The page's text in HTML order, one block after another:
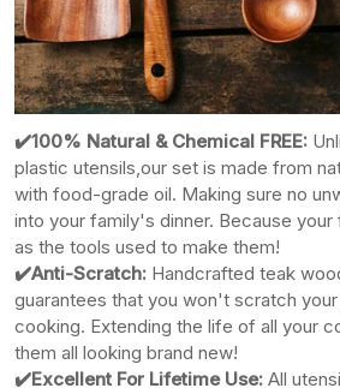
✔️100% Natural & Chemical FREE:
plastic utensils,our set is made from
with food-grade oil. Making sure no
into your family's dinner. Because
as the tools used to make them!
✔️Anti-Scratch: Handcrafted teak
guarantees that you won't scratch
cooking. Extending the life of all your
them all looking brand new!
✔️Excellent For Lifetime Use: All